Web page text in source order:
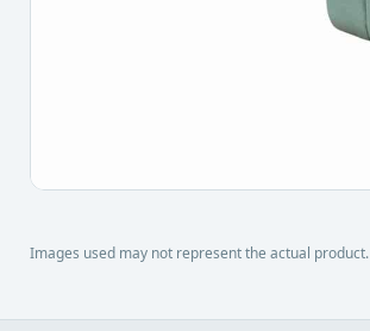
Images used may not represent the actual product.